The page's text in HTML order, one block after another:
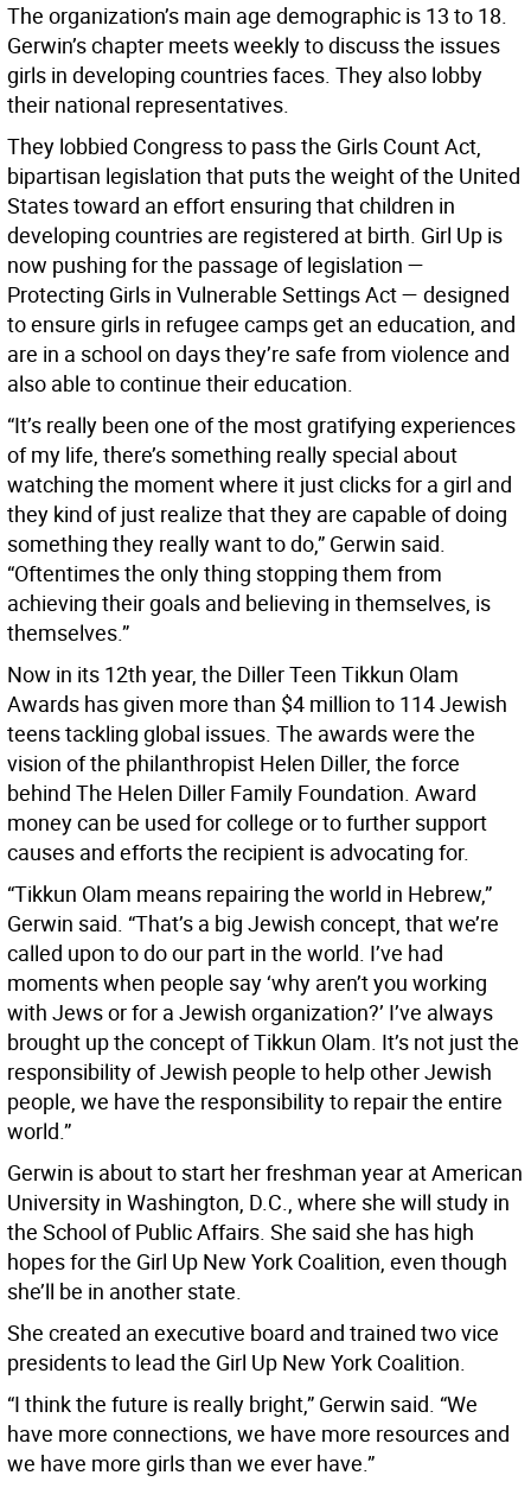
The organization’s main age demographic is 13 to 18.
Gerwin’s chapter meets weekly to discuss the issues
girls in developing countries faces. They also lobby
their national representatives.
They lobbied Congress to pass the Girls Count Act,
bipartisan legislation that puts the weight of the United
States toward an effort ensuring that children in
developing countries are registered at birth. Girl Up is
now pushing for the passage of legislation —
Protecting Girls in Vulnerable Settings Act — designed
to ensure girls in refugee camps get an education, and
are in a school on days they’re safe from violence and
also able to continue their education.
“It’s really been one of the most gratifying experiences
of my life, there’s something really special about
watching the moment where it just clicks for a girl and
they kind of just realize that they are capable of doing
something they really want to do,” Gerwin said.
“Oftentimes the only thing stopping them from
achieving their goals and believing in themselves, is
themselves.”
Now in its 12th year, the Diller Teen Tikkun Olam
Awards has given more than $4 million to 114 Jewish
teens tackling global issues. The awards were the
vision of the philanthropist Helen Diller, the force
behind The Helen Diller Family Foundation. Award
money can be used for college or to further support
causes and efforts the recipient is advocating for.
“Tikkun Olam means repairing the world in Hebrew,”
Gerwin said. “That’s a big Jewish concept, that we’re
called upon to do our part in the world. I’ve had
moments when people say ‘why aren’t you working
with Jews or for a Jewish organization?’ I’ve always
brought up the concept of Tikkun Olam. It’s not just the
responsibility of Jewish people to help other Jewish
people, we have the responsibility to repair the entire
world.”
Gerwin is about to start her freshman year at American
University in Washington, D.C., where she will study in
the School of Public Affairs. She said she has high
hopes for the Girl Up New York Coalition, even though
she’ll be in another state.
She created an executive board and trained two vice
presidents to lead the Girl Up New York Coalition.
“I think the future is really bright,” Gerwin said. “We
have more connections, we have more resources and
we have more girls than we ever have.”